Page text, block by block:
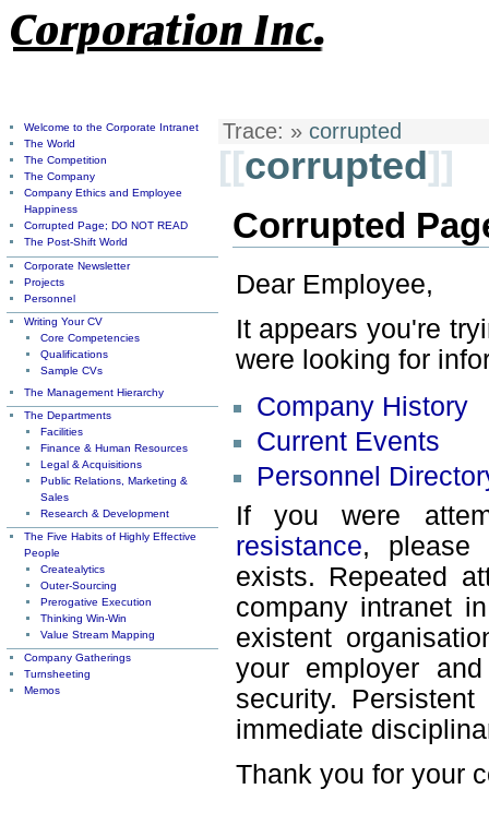
Trace: » corrupted
[[corrupted ]]
Corrupted
Dear Employee,
It appears you're
were looking for
Company History
Current Events
Personnel
If you were
resistance, please
exists. Repeated
company intranet
existent
your employer
security.
immediate
Thank you for your
Welcome to the Corporate Intranet
The World
The Competition
The Company
Company Ethics and Employee
Happiness
Corrupted Page; DO NOT READ
The Post-Shift World
Corporate Newsletter
Projects
Personnel
Writing Your CV
Core Competencies
Qualifications
Sample CVs
The Management Hierarchy
The Departments
Facilities
Finance & Human Resources
Legal & Acquisitions
Public Relations, Marketing &
Sales
Research & Development
The Five Habits of Highly Effective
People
Createalytics
Outer-Sourcing
Prerogative Execution
Thinking Win-Win
Value Stream Mapping
Company Gatherings
Turnsheeting
Memos